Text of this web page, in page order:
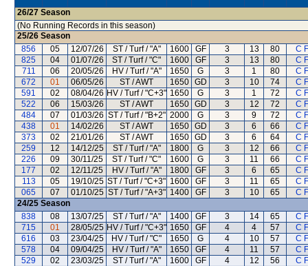
26/27 Season
(No Running Records in this season)
25/26 Season
856
05 12/07/26 ST / Turf / "A" 1600 GF 3 13 80
C
825
04 01/07/26 ST / Turf / "C" 1600 GF 3 13 80
C
711
06 20/05/26 HV / Turf / "A" 1650 G 3 1 80
C
672
01 06/05/26 ST / AWT 1650 GD 3 10 74
C
591
02 08/04/26 HV / Turf / "C+3" 1650 G 3 1 72
C
522
06 15/03/26 ST / AWT 1650 GD 3 12 72
C
484
07 01/03/26 ST / Turf / "B+2" 2000 G 3 9 72
C
438
01 14/02/26 ST / AWT 1650 GD 3 6 66
C
373
02 21/01/26 ST / AWT 1650 GD 3 6 64
C
259
12 14/12/25 ST / Turf / "A" 1800 G 3 12 66
C
226
09 30/11/25 ST / Turf / "C" 1600 G 3 11 66
C
177
02 12/11/25 HV / Turf / "A" 1800 GF 3 6 65
C
113
05 19/10/25 ST / Turf / "C+3" 1600 GF 3 11 65
C
065
07 01/10/25 ST / Turf / "A+3" 1400 GF 3 10 65
C
24/25 Season
838
08 13/07/25 ST / Turf / "A" 1400 GF 3 14 65
C
715
01 28/05/25 HV / Turf / "C+3" 1650 GF 4 4 57
C
616
03 23/04/25 HV / Turf / "C" 1650 G 4 10 57
C
578
04 09/04/25 HV / Turf / "A" 1650 GF 4 11 57
C
529
02 23/03/25 ST / Turf / "A" 1600 GF 4 12 56
C